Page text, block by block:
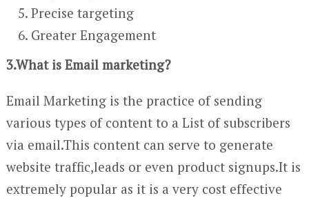
Precise targeting
Greater Engagement
3.What is Email marketing?
Email Marketing is the practice of sending
various types of content to a List of subscribers
via email.This content can serve to generate
website traffic,leads or even product signups.It is
extremely popular as it is a very cost effective